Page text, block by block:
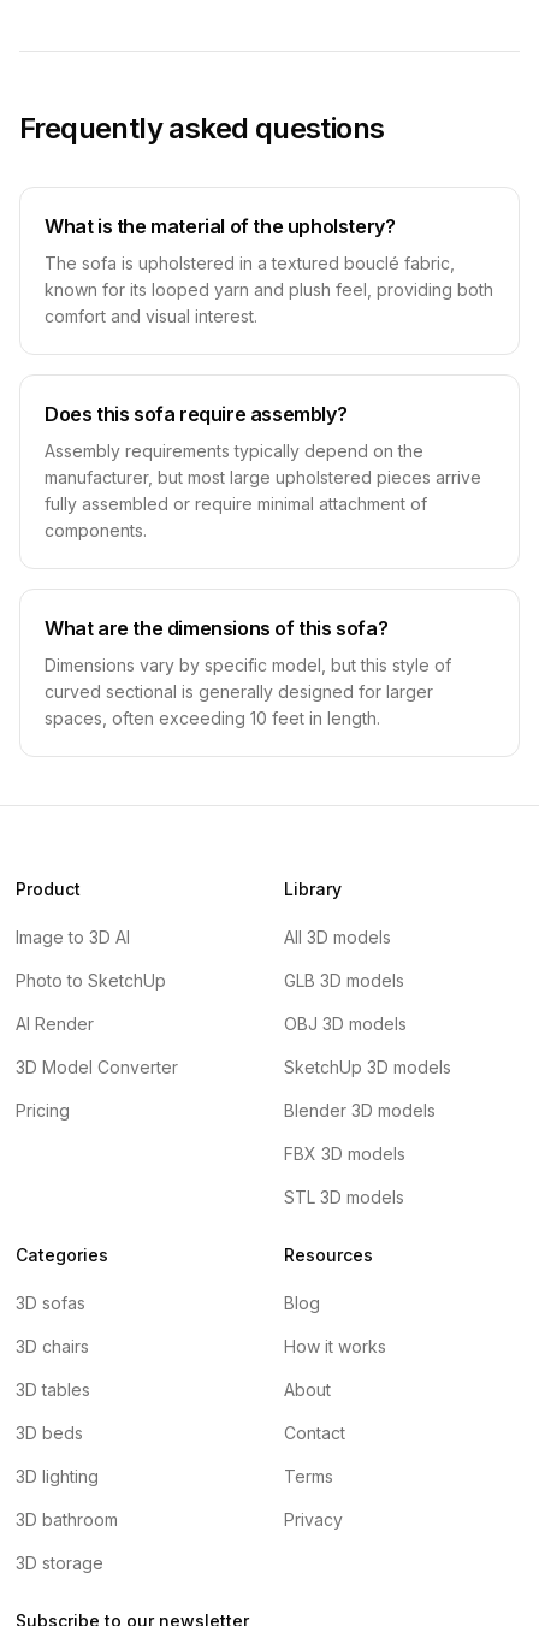
Frequently asked questions
What is the material of the upholstery?
The sofa is upholstered in a textured bouclé fabric,
known for its looped yarn and plush feel, providing both
comfort and visual interest.
Does this sofa require assembly?
Assembly requirements typically depend on the
manufacturer, but most large upholstered pieces arrive
fully assembled or require minimal attachment of
components.
What are the dimensions of this sofa?
Dimensions vary by specific model, but this style of
curved sectional is generally designed for larger
spaces, often exceeding 10 feet in length.
Product
Image to 3D AI
Photo to SketchUp
AI Render
3D Model Converter
Pricing
Library
All 3D models
GLB 3D models
OBJ 3D models
SketchUp 3D models
Blender 3D models
FBX 3D models
STL 3D models
Categories
3D sofas
3D chairs
3D tables
3D beds
3D lighting
3D bathroom
3D storage
Resources
Blog
How it works
About
Contact
Terms
Privacy
Subscribe to our newsletter